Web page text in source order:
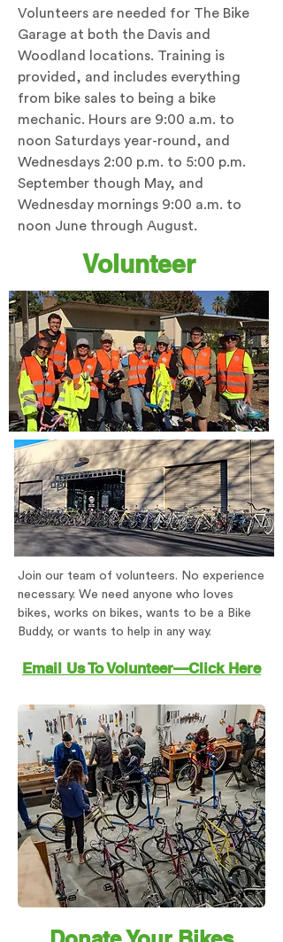
Volunteers are needed for The Bike
Garage at both the Davis and
Woodland locations. Training is
provided, and includes everything
from bike sales to being a bike
mechanic. Hours are 9:00 a.m. to
noon Saturdays year-round, and
Wednesdays 2:00 p.m. to 5:00 p.m.
September though May, and
Wednesday mornings 9:00 a.m. to
noon June through August.
Volunteer
Join our team of volunteers. No experience
necessary. We need anyone who loves
bikes, works on bikes, wants to be a Bike
Buddy, or wants to help in any way.
Email Us To Volunteer—Click Here